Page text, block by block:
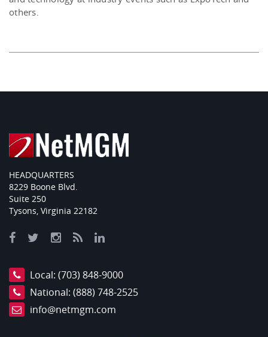
others.
HEADQUARTERS
8229 Boone Blvd.
Suite 250
Tysons, Virginia 22182
Local: (703) 848-9000
National: (888) 748-2525
info@netmgm.com